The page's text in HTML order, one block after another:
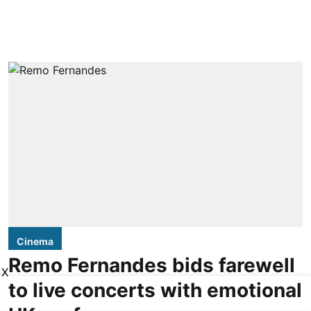
Cinema
Remo Fernandes bids farewell
to live concerts with emotional
X